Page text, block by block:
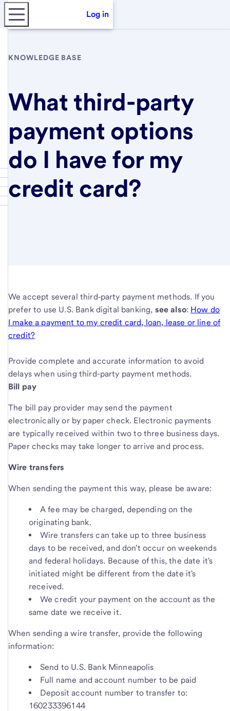
Log in
KNOWLEDGE BASE
What third-party
payment options
do I have for my
credit card?
We accept several third‑party payment methods. If you
prefer to use U.S. Bank digital banking, see also: How do
I make a payment to my credit card, loan, lease or line of
credit?
Provide complete and accurate information to avoid
delays when using third-party payment methods.
Bill pay
The bill pay provider may send the payment
electronically or by paper check. Electronic payments
are typically received within two to three business days.
Paper checks may take longer to arrive and process.
Wire transfers
When sending the payment this way, please be aware:
A fee may be charged, depending on the
originating bank.
Wire transfers can take up to three business
days to be received, and don't occur on weekends
and federal holidays. Because of this, the date it's
initiated might be different from the date it's
received.
We credit your payment on the account as the
same date we receive it.
When sending a wire transfer, provide the following
information:
Send to U.S. Bank Minneapolis
Full name and account number to be paid
Deposit account number to transfer to:
160233396144